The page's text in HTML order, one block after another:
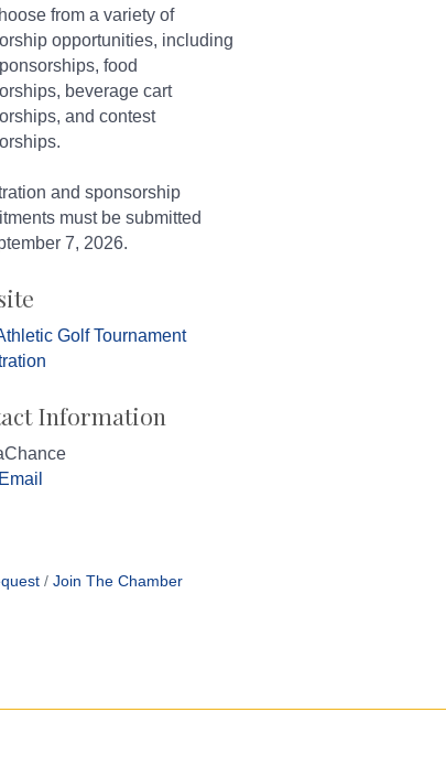
from a variety of
opportunities, including
food
beverage cart
and contest
and sponsorship
must be submitted
7, 2026.
Golf Tournament
Information
Join The Chamber